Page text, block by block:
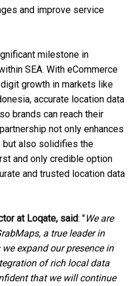
and improve service
milestone in
SEA. With eCommerce
growth in markets like
accurate location data
brands can reach their
not only enhances
but also solidifies the
and only credible option
and trusted location data
at Loqate, said: "We are
a true leader in
expand our presence in
ofrich local data
that we will continue